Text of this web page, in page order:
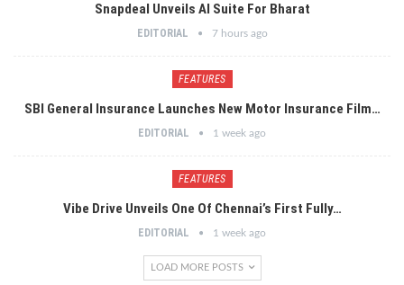
Snapdeal Unveils AI Suite For Bharat
EDITORIAL 7 hours ago
FEATURES
SBI General Insurance Launches New Motor Insurance Film…
EDITORIAL 1 week ago
FEATURES
Vibe Drive Unveils One Of Chennai’s First Fully…
EDITORIAL 1 week ago
LOAD MORE POSTS